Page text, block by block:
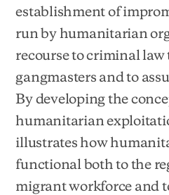
establishment of
run by humanitarian
recourse to criminal law
gangmasters and to
By developing the
humanitarian
illustrates how
functional both to the
migrant workforce and